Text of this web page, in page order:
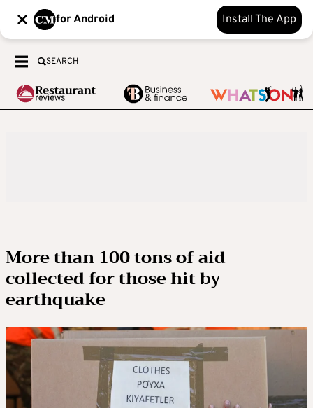
for Android Install The App
SEARCH
More than 100 tons of aid
collected for those hit by
earthquake